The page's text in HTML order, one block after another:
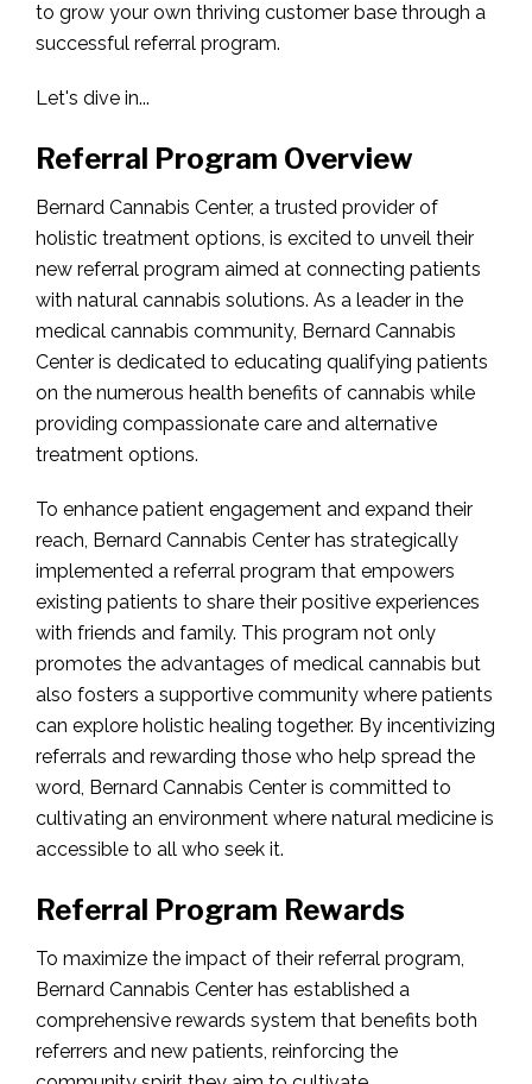
to grow your own thriving customer base through a
successful referral program.
Let's dive in...
Referral Program Overview
Bernard Cannabis Center, a trusted provider of
holistic treatment options, is excited to unveil their
new referral program aimed at connecting patients
with natural cannabis solutions. As a leader in the
medical cannabis community, Bernard Cannabis
Center is dedicated to educating qualifying patients
on the numerous health benefits of cannabis while
providing compassionate care and alternative
treatment options.
To enhance patient engagement and expand their
reach, Bernard Cannabis Center has strategically
implemented a referral program that empowers
existing patients to share their positive experiences
with friends and family. This program not only
promotes the advantages of medical cannabis but
also fosters a supportive community where patients
can explore holistic healing together. By incentivizing
referrals and rewarding those who help spread the
word, Bernard Cannabis Center is committed to
cultivating an environment where natural medicine is
accessible to all who seek it.
Referral Program Rewards
To maximize the impact of their referral program,
Bernard Cannabis Center has established a
comprehensive rewards system that benefits both
referrers and new patients, reinforcing the